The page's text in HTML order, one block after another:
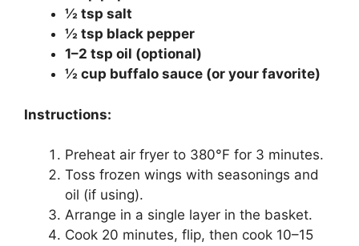
½ tsp salt
½ tsp black pepper
1–2 tsp oil (optional)
½ cup buffalo sauce (or your favorite)
Instructions:
Preheat air fryer to 380°F for 3 minutes.
Toss frozen wings with seasonings and
oil (if using).
Arrange in a single layer in the basket.
Cook 20 minutes, flip, then cook 10–15